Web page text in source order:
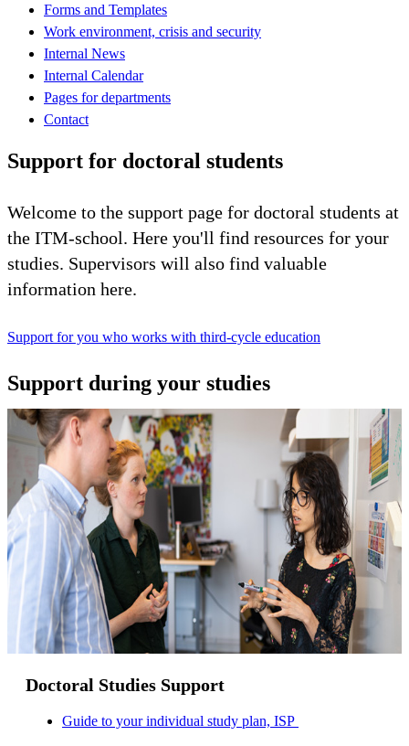
Forms and Templates
Work environment, crisis and security
Internal News
Internal Calendar
Pages for departments
Contact
Support for doctoral students
Welcome to the support page for doctoral students at
the ITM-school. Here you'll find resources for your
studies. Supervisors will also find valuable
information here.
Support for you who works with third-cycle education
Support during your studies
Doctoral Studies Support
Guide to your individual study plan, ISP